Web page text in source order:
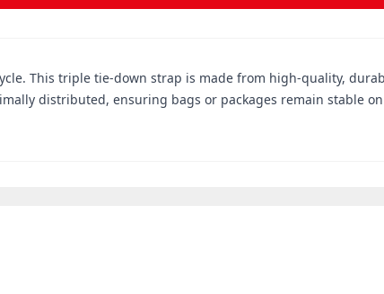
This triple tie-down strap is made from high-quality,
distributed, ensuring bags or packages remain stable